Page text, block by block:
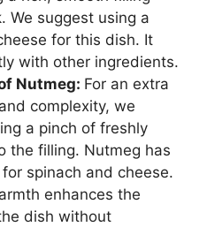
We suggest using a
for this dish. It
with other ingredients.
Nutmeg: For an extra
complexity, we
a pinch of freshly
the filling. Nutmeg has
spinach and cheese.
enhances the
dish without